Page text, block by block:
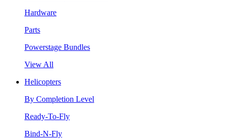
Hardware
Parts
Powerstage Bundles
View All
Helicopters
By Completion Level
Ready-To-Fly
Bind-N-Fly